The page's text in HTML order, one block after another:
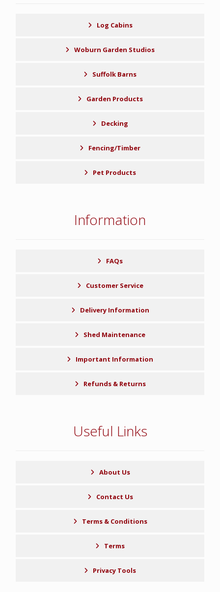
Log Cabins
Woburn Garden Studios
Suffolk Barns
Garden Products
Decking
Fencing/Timber
Pet Products
Information
FAQs
Customer Service
Delivery Information
Shed Maintenance
Important Information
Refunds & Returns
Useful Links
About Us
Contact Us
Terms & Conditions
Terms
Privacy Tools